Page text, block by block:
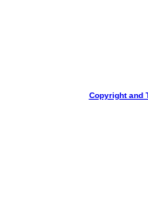
Copyright and